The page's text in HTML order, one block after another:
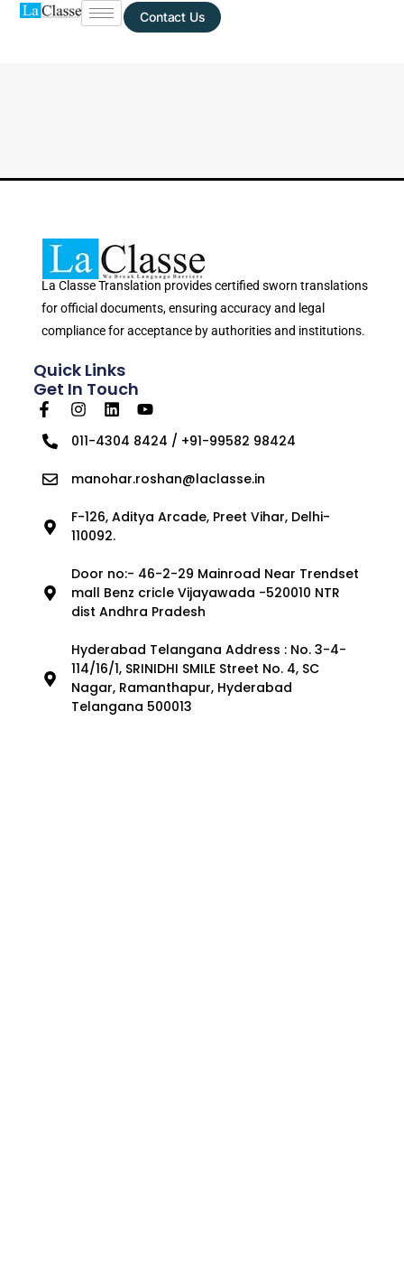
Contact Us
La Classe Translation provides certified sworn translations
for official documents, ensuring accuracy and legal
compliance for acceptance by authorities and institutions.
Quick Links
Get In Touch
011-4304 8424 / +91-99582 98424
manohar.roshan@laclasse.in
F-126, Aditya Arcade, Preet Vihar, Delhi-
110092.
Door no:- 46-2-29 Mainroad Near Trendset
mall Benz cricle Vijayawada -520010 NTR
dist Andhra Pradesh
Hyderabad Telangana Address : No. 3-4-
114/16/1, SRINIDHI SMILE Street No. 4, SC
Nagar, Ramanthapur, Hyderabad
Telangana 500013